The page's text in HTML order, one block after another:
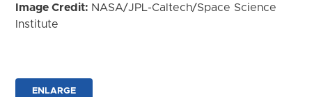
Image Credit: NASA/JPL-Caltech/Space Science
Institute
ENLARGE